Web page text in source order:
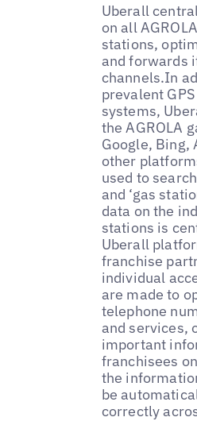
Uberall
on all
stations,
and forwards
channels.In
prevalent
systems,
the AGROLA
Google, Bing,
other
used to
and ‘gas
data on the
stations is
Uberall
franchise
individual
are made to
telephone
and services,
important
franchisees
the
be
correctly